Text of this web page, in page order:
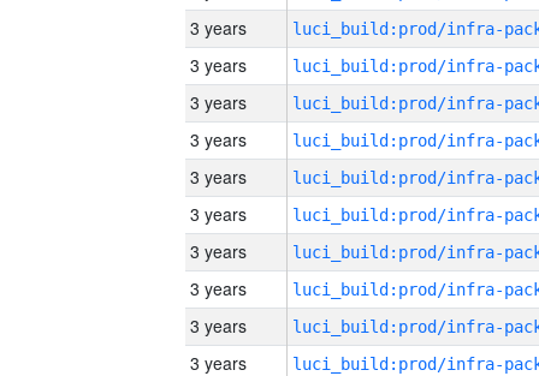
3 years
3 years
3 years
3 years
3 years
3 years
3 years
3 years
3 years
3 years